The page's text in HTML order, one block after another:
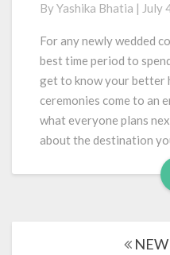
Destinations
of
ByYashika Bhatia | July
For any newly wedded
best time period to
get to know your better
ceremonies come to an
what everyone plans
about the destination